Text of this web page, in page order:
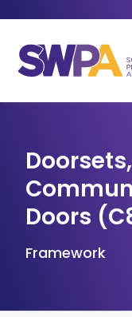
Doors
Framework